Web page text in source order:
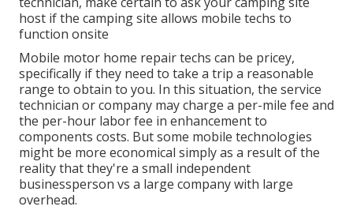
host if the camping site allows mobile techs to
function onsite
Mobile motor home repair techs can be pricey,
specifically if they need to take a trip a reasonable
range to obtain to you. In this situation, the service
technician or company may charge a per-mile fee and
the per-hour labor fee in enhancement to
components costs. But some mobile technologies
might be more economical simply as a result of the
reality that they're a small independent
businessperson vs a large company with large
overhead.